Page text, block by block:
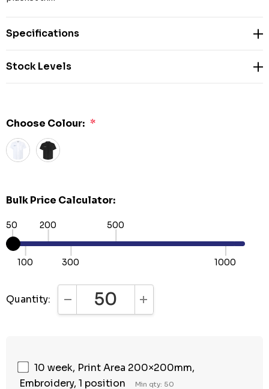
Specifications
Stock Levels
Choose Colour: *
Bulk Price Calculator:
50
100
200
300
500
1000
Quantity: DECREASE QUANTITY:INCREASE QUANTITY:
10 week, Print Area 200×200mm,
Embroidery, 1 position
Min qty: 50